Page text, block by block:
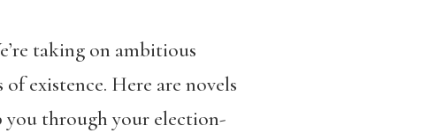
taking on ambitious
existence. Here are novels
you through your election-